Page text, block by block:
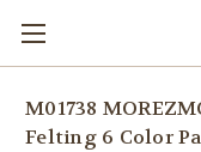
M01738
Felting 6 Color